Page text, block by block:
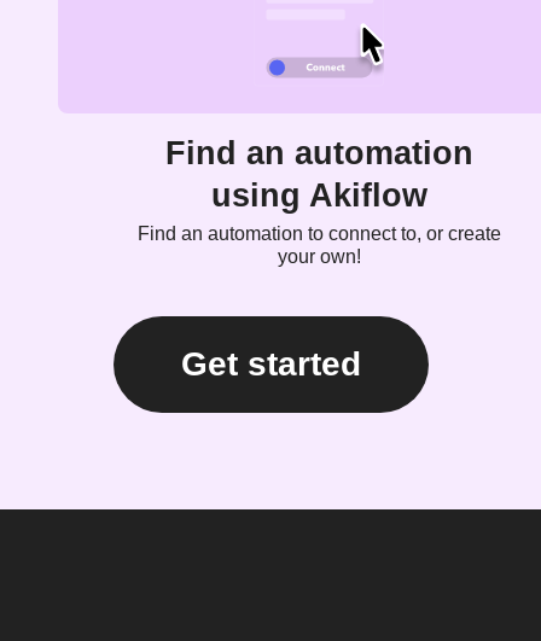
Find an automation
using Akiflow
Find an automation to connect to, or create
your own!
Get started